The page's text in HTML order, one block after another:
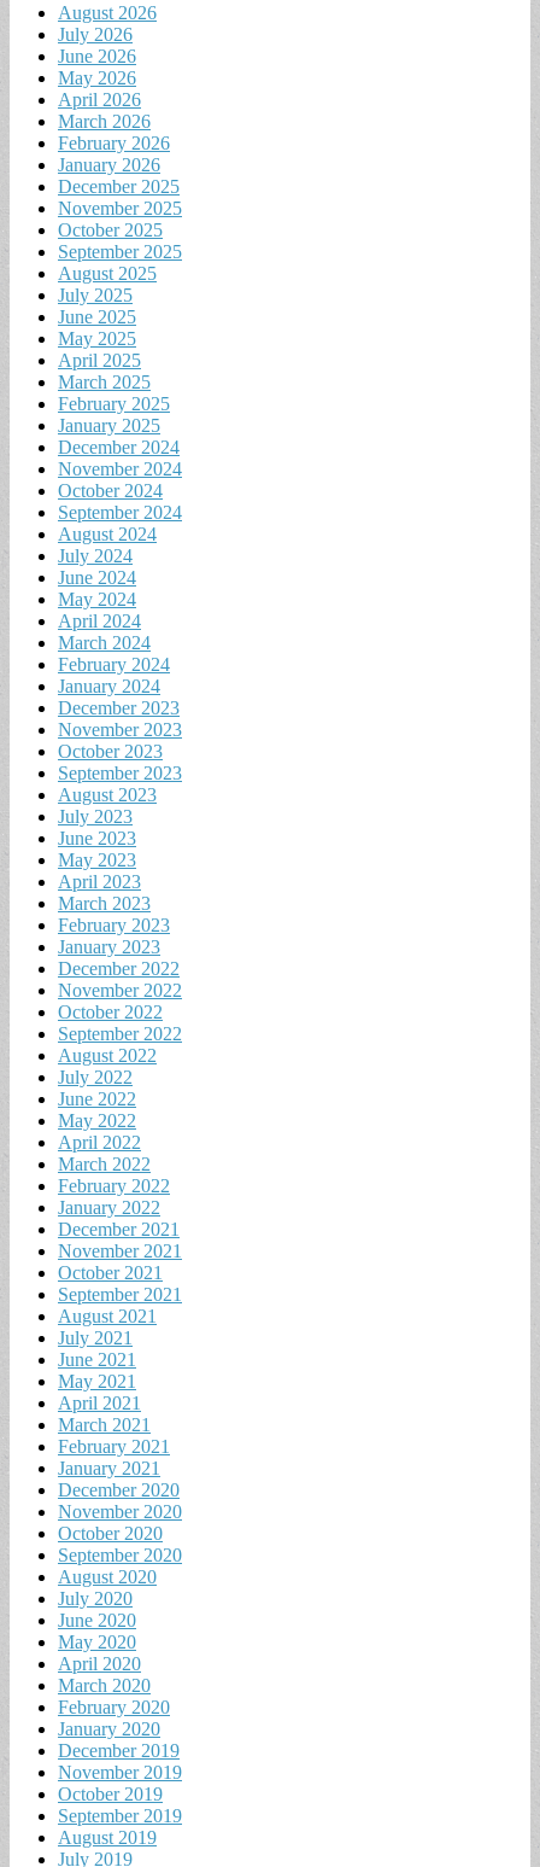
August 2026
July 2026
June 2026
May 2026
April 2026
March 2026
February 2026
January 2026
December 2025
November 2025
October 2025
September 2025
August 2025
July 2025
June 2025
May 2025
April 2025
March 2025
February 2025
January 2025
December 2024
November 2024
October 2024
September 2024
August 2024
July 2024
June 2024
May 2024
April 2024
March 2024
February 2024
January 2024
December 2023
November 2023
October 2023
September 2023
August 2023
July 2023
June 2023
May 2023
April 2023
March 2023
February 2023
January 2023
December 2022
November 2022
October 2022
September 2022
August 2022
July 2022
June 2022
May 2022
April 2022
March 2022
February 2022
January 2022
December 2021
November 2021
October 2021
September 2021
August 2021
July 2021
June 2021
May 2021
April 2021
March 2021
February 2021
January 2021
December 2020
November 2020
October 2020
September 2020
August 2020
July 2020
June 2020
May 2020
April 2020
March 2020
February 2020
January 2020
December 2019
November 2019
October 2019
September 2019
August 2019
July 2019